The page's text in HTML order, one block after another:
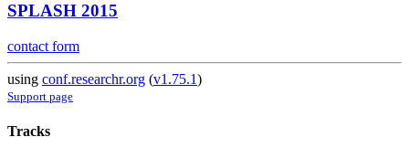
SPLASH 2015
contact form
using conf.researchr.org (v1.75.1)
Support page
Tracks